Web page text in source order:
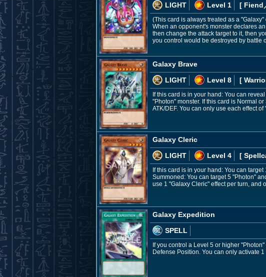
LIGHT
Level 1 [ Fiend
(This card is always treated as a "Galaxy"
When an opponent's monster declares
then change the attack target to it, then
you control would be destroyed by battle
Galaxy Brave
LIGHT
Level 8 [
If this card is in your hand: You can
"Photon" monster. If this card is Normal
ATK/DEF. You can only use each effect
Galaxy Cleric
LIGHT
Level 4 [
If this card is in your hand: You can
Summoned: You can target 5 "Photon"
use 1 "Galaxy Cleric" effect per turn, and
Galaxy Expedition
SPELL
If you control a Level 5 or higher
Defense Position. You can only activate